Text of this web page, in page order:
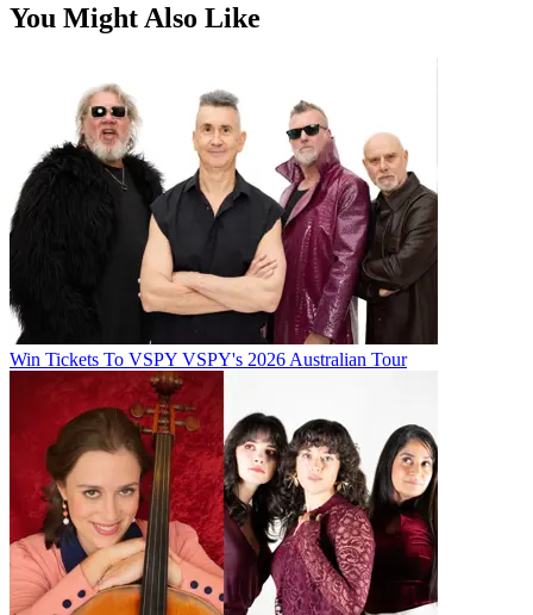
You Might Also Like
Win Tickets To VSPY VSPY's 2026 Australian Tour